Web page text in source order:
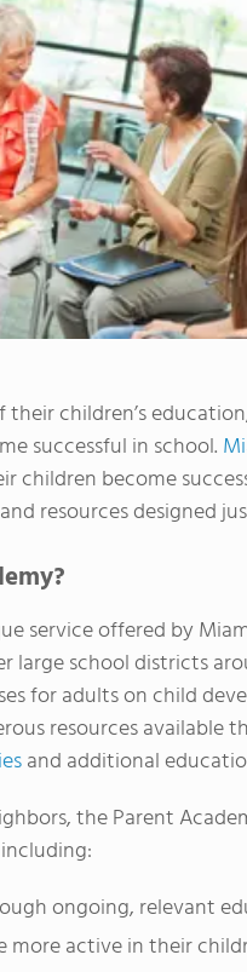
children’s
successful in school.
children become
resources designed
service offered by
large school districts
for adults on child
resources
and additional
the Parent
ongoing, relevant
active in their